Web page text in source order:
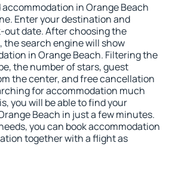
in Orange Beach
Enter your destination and
date. After choosing the
the search engine will show
in Orange Beach. Filtering the
the number of stars, guest
the center, and free cancellation
for accommodation much
you will be able to find your
Beach in just a few minutes.
you can book accommodation
together with a flight as